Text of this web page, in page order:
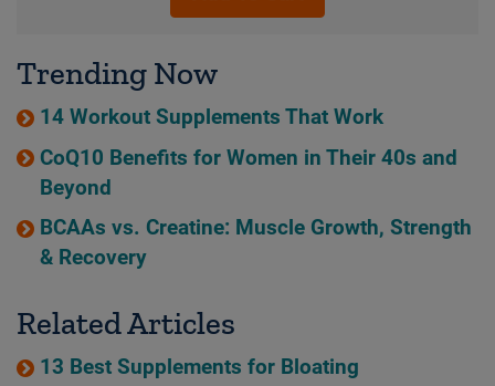
Trending Now
14 Workout Supplements That Work
CoQ10 Benefits for Women in Their 40s and
Beyond
BCAAs vs. Creatine: Muscle Growth, Strength
& Recovery
Related Articles
13 Best Supplements for Bloating